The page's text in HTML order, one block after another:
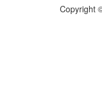
Copyright